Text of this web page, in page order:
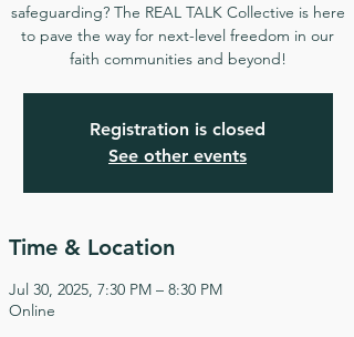
safeguarding? The REAL TALK Collective is here
to pave the way for next-level freedom in our
faith communities and beyond!
Registration is closed
See other events
Time & Location
Jul 30, 2025, 7:30 PM – 8:30 PM
Online